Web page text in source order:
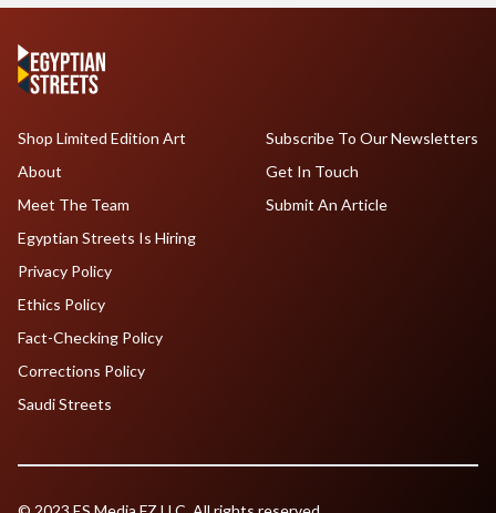
Shop Limited Edition Art
About
Meet The Team
Egyptian Streets Is Hiring
Subscribe To Our Newsletters
Get In Touch
Submit An Article
Privacy Policy
Ethics Policy
Fact-Checking Policy
Corrections Policy
Saudi Streets